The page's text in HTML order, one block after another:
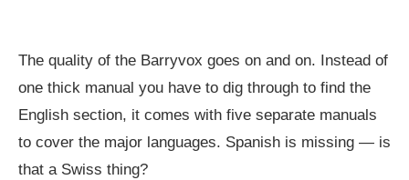
The quality of the Barryvox goes on and on. Instead of
one thick manual you have to dig through to find the
English section, it comes with five separate manuals
to cover the major languages. Spanish is missing — is
that a Swiss thing?